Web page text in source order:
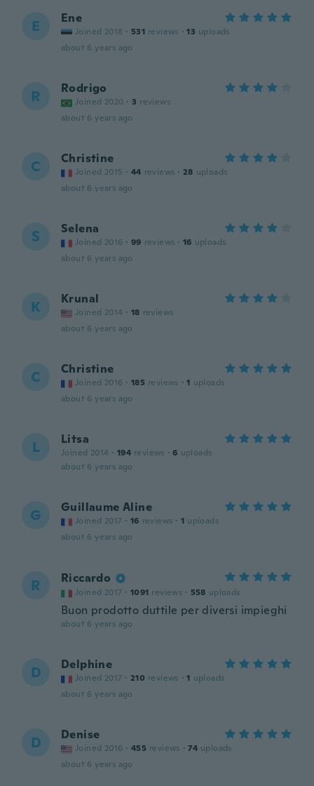
E Ene
Joined 2018 · 531 reviews · 13 uploads
about 6 years ago
R Rodrigo
Joined 2020 · 3 reviews
about 6 years ago
C Christine
Joined 2015 · 44 reviews · 28 uploads
about 6 years ago
S Selena
Joined 2016 · 99 reviews · 16 uploads
about 6 years ago
K Krunal
Joined 2014 · 18 reviews
about 6 years ago
C Christine
Joined 2016 · 185 reviews · 1 uploads
about 6 years ago
L Litsa
Joined 2014 · 194 reviews · 6 uploads
about 6 years ago
G Guillaume Aline
Joined 2017 · 16 reviews · 1 uploads
about 6 years ago
R Riccardo
Joined 2017 · 1091 reviews · 558 uploads
Buon prodotto duttile per diversi impieghi
about 6 years ago
D Delphine
Joined 2017 · 210 reviews · 1 uploads
about 6 years ago
D Denise
Joined 2016 · 455 reviews · 74 uploads
about 6 years ago